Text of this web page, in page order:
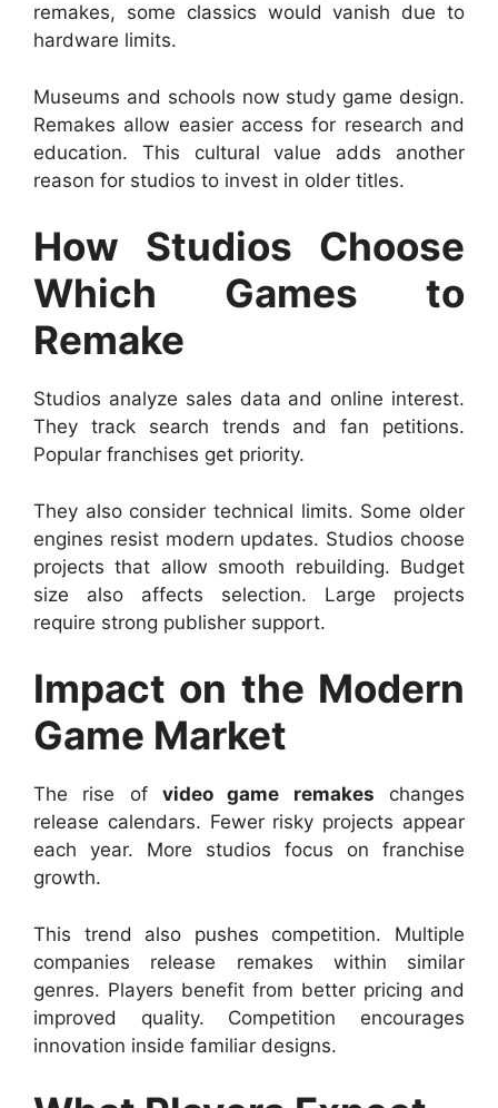
remakes, some classics would vanish due to
hardware limits.
Museums and schools now study game design.
Remakes allow easier access for research and
education. This cultural value adds another
reason for studios to invest in older titles.
How Studios Choose
Which Games to
Remake
Studios analyze sales data and online interest.
They track search trends and fan petitions.
Popular franchises get priority.
They also consider technical limits. Some older
engines resist modern updates. Studios choose
projects that allow smooth rebuilding. Budget
size also affects selection. Large projects
require strong publisher support.
Impact on the Modern
Game Market
The rise of video game remakes changes
release calendars. Fewer risky projects appear
each year. More studios focus on franchise
growth.
This trend also pushes competition. Multiple
companies release remakes within similar
genres. Players benefit from better pricing and
improved quality. Competition encourages
innovation inside familiar designs.